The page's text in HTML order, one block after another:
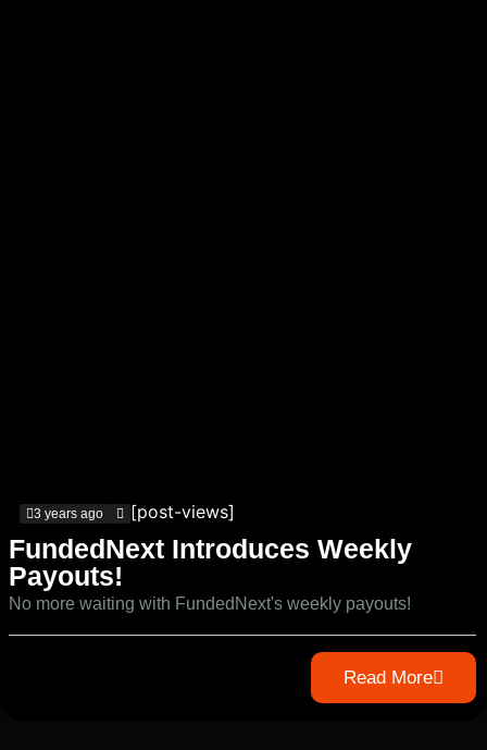
3 years ago [post-views]
FundedNext Introduces Weekly
Payouts!
No more waiting with FundedNext's weekly payouts!
Read More